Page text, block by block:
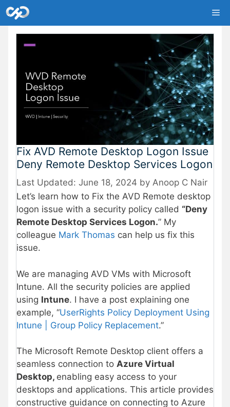
Skip
to
content
Fix AVD Remote Desktop Logon Issue
Deny Remote Desktop Services Logon
June 18, 2024 by Anoop C Nair
Let’s learn how to Fix the AVD Remote desktop
logon issue with a security policy called “Deny
Remote Desktop Services Logon.” My
colleague Mark Thomas can help us fix this
issue.
We are managing AVD VMs with Microsoft
Intune. All the security policies are applied
using Intune. I have a post explaining one
example, “UserRights Policy Deployment Using
Intune | Group Policy Replacement.”
The Microsoft Remote Desktop client offers a
seamless connection to Azure Virtual
Desktop, enabling easy access to your
desktops and applications. This article provides
constructive guidance on connecting to Azure